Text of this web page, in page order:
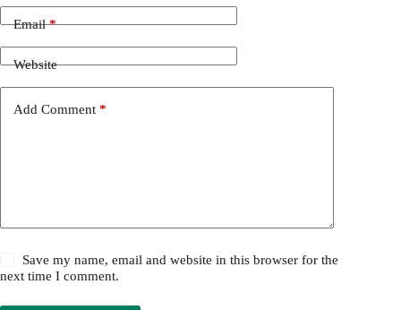
Email*
Website
Add Comment *
Save my name, email and website in this browser for the
next time I comment.